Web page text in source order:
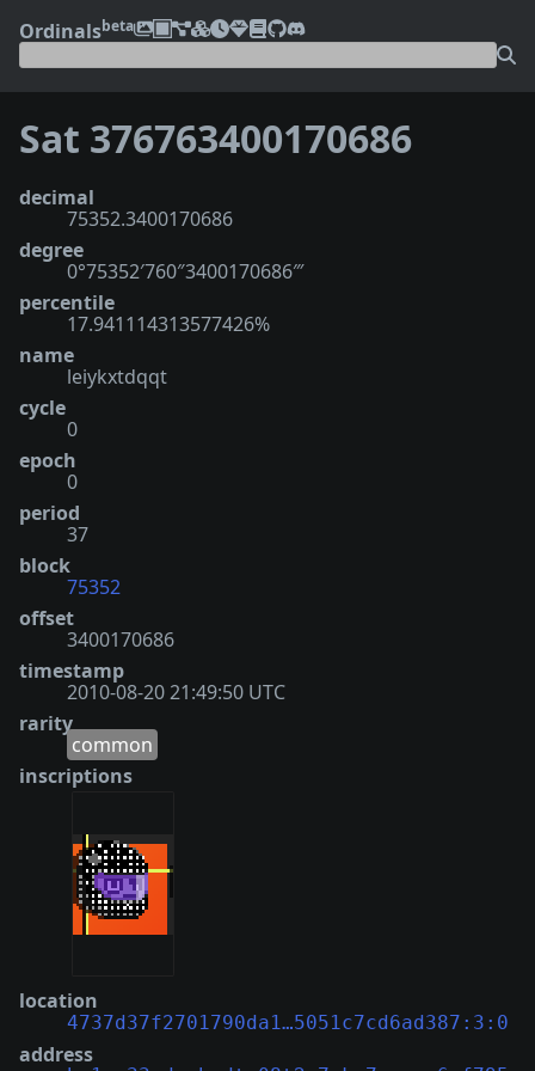
Ordinalsbeta
Sat 376763400170686
decimal
75352.3400170686
degree
0°75352′760″3400170686‴
percentile
17.941114313577426%
name
leiykxtdqqt
cycle
0
epoch
0
period
37
block
75352
offset
3400170686
timestamp
2010-08-20 21:49:50 UTC
rarity
common
inscriptions
location
4737d37f2701790da1…5051c7cd6ad387:3:0
address